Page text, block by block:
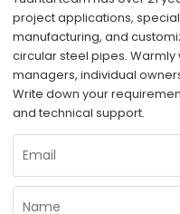
project applications,
manufacturing, and
circular steel pipes.
managers, individual
Write down your
and technical support.